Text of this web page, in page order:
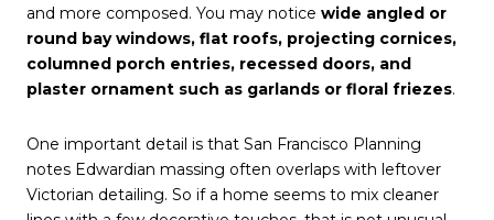
and more composed. You may notice wide angled or
round bay windows, flat roofs, projecting cornices,
columned porch entries, recessed doors, and
plaster ornament such as garlands or floral friezes.
One important detail is that San Francisco Planning
notes Edwardian massing often overlaps with leftover
Victorian detailing. So if a home seems to mix cleaner